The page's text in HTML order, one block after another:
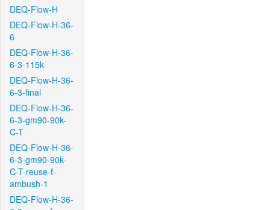
DEQ-Flow-H
DEQ-Flow-H-36-
6
DEQ-Flow-H-36-
6-3-115k
DEQ-Flow-H-36-
6-3-final
DEQ-Flow-H-36-
6-3-gm90-90k-
C-T
DEQ-Flow-H-36-
6-3-gm90-90k-
C-T-reuse-f-
ambush-1
DEQ-Flow-H-36-